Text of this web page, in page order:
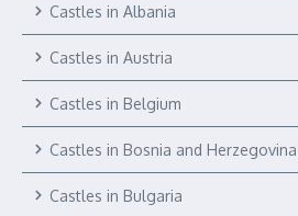
Castles in Albania
Castles in Austria
Castles in Belgium
Castles in Bosnia and Herzegovina
Castles in Bulgaria